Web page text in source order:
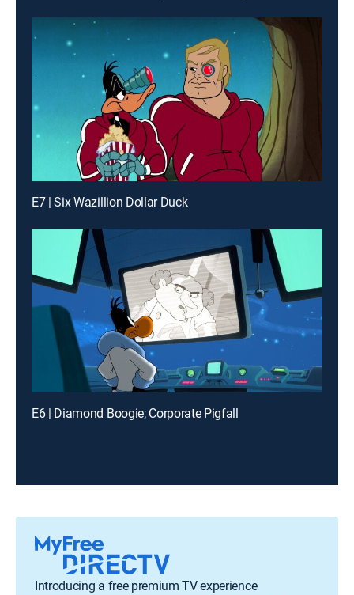
E7 | Six Wazillion Dollar Duck
E6 | Diamond Boogie; Corporate Pigfall
Introducing a free premium TV experience